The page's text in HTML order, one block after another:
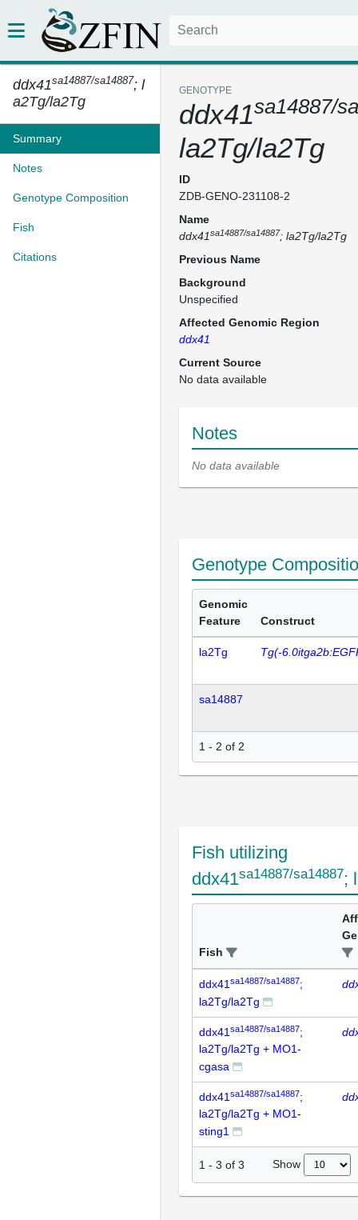
ddx41sa14887/sa14887; l
a2Tg/la2Tg
Summary
Notes
Genotype Composition
Fish
Citations
GENOTYPE
ddx41sa14887/
la2Tg/la2Tg
ID
ZDB-GENO-231108-2
Name
ddx41sa14887/sa14887; la2Tg/la2Tg
Previous Name
Background
Unspecified
Affected Genomic Region
ddx41
Current Source
No data available
Notes
No data available
Genotype
Genomic
Feature
Construct
la2Tg Tg(-
sa14887
1 - 2 of 2
Fish utilizing
ddx41sa14887/sa14887;
Fish
ddx41 sa14887/sa14887;
la2Tg/la2Tg
ddx41 sa14887/sa14887;
la2Tg/la2Tg + MO1-
cgasa
ddx41 sa14887/sa14887;
la2Tg/la2Tg + MO1-
sting1
1 - 3 of 3 Show